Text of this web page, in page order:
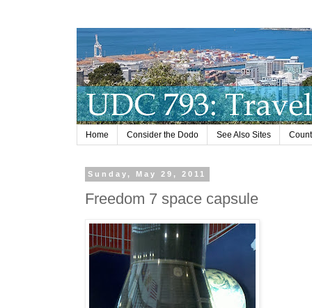
Home Consider the Dodo See Also Sites
Sunday, May 29, 2011
Freedom 7 space capsule